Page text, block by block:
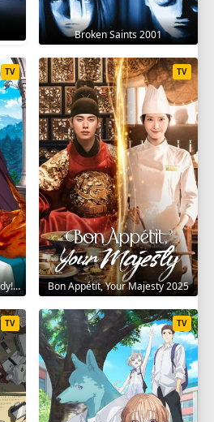
Broken Saints 2001
Pass the Monster Meat, Milady! 2025
TV
Bon Appétit, Your Majesty 2025
TV
TV TV